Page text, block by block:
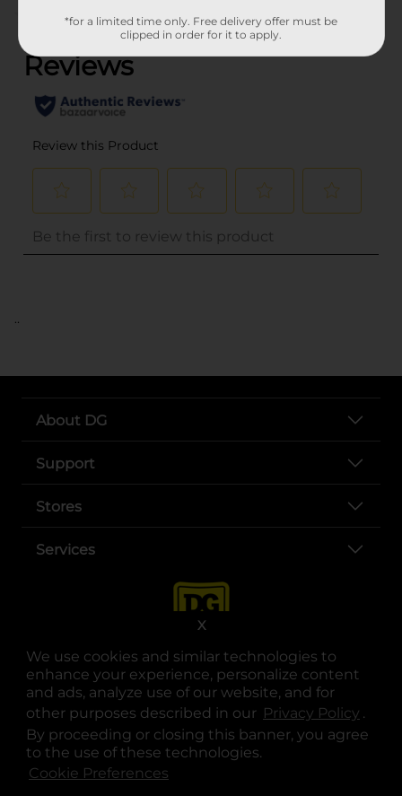
We use cookies and similar technologies to
enhance your experience, personalize content
and ads, analyze use of our website, and for
other purposes described in our Privacy Policy .
By proceeding or closing this banner, you agree
to the use of these technologies.
Cookie Preferences
X
(0)
..
About DG
Support
Stores
Services
opens in a new tab
opens in a new tab
opens in a new tab
opens in a new tab
opens in a new tab
opens in a new tab
© Copyright 2025. Dollar General Corporation. All rights reserved.
*for a limited time only. Free delivery offer must be
clipped in order for it to apply.